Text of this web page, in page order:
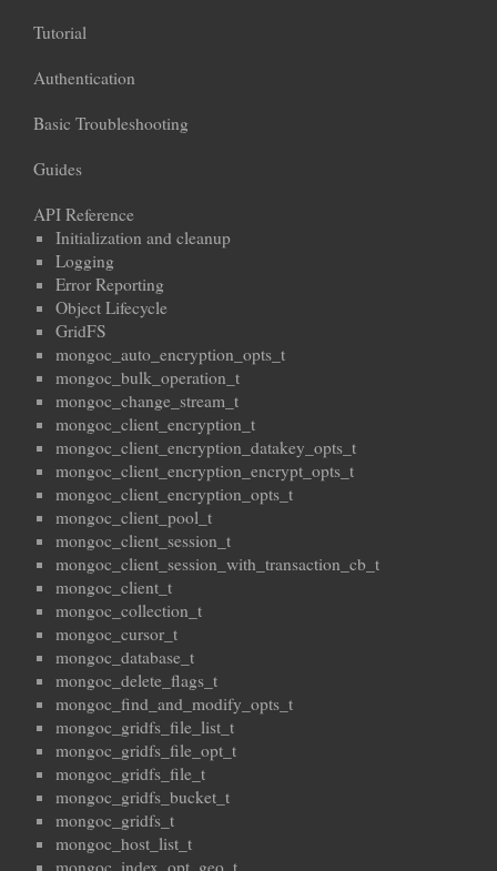
Tutorial
Authentication
Basic Troubleshooting
Guides
API Reference
Initialization and cleanup
Logging
Error Reporting
Object Lifecycle
GridFS
mongoc_auto_encryption_opts_t
mongoc_bulk_operation_t
mongoc_change_stream_t
mongoc_client_encryption_t
mongoc_client_encryption_datakey_opts_t
mongoc_client_encryption_encrypt_opts_t
mongoc_client_encryption_opts_t
mongoc_client_pool_t
mongoc_client_session_t
mongoc_client_session_with_transaction_cb_t
mongoc_client_t
mongoc_collection_t
mongoc_cursor_t
mongoc_database_t
mongoc_delete_flags_t
mongoc_find_and_modify_opts_t
mongoc_gridfs_file_list_t
mongoc_gridfs_file_opt_t
mongoc_gridfs_file_t
mongoc_gridfs_bucket_t
mongoc_gridfs_t
mongoc_host_list_t